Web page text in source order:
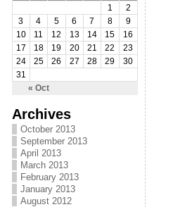
« Oct
1
2
3
4 5 6 7 8
9
10
11 12 13 14 15
16
17
18 19 20 21 22
23
24
25 26 27 28 29
30
31
Archives
October 2013
September 2013
April 2013
March 2013
February 2013
January 2013
August 2012